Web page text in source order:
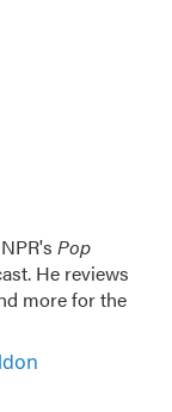
Pop
He reviews
more for the